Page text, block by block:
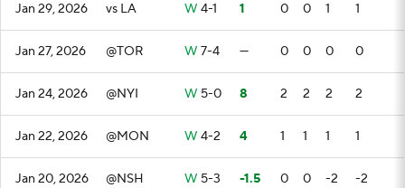
Jan 29, 2026 vs LA W 4-1 1 0 0 1 1
Jan 27, 2026 @TOR W 7-4 — 0 0 0 0
Jan 24, 2026 @NYI W 5-0 8 2 2 2 2
Jan 22, 2026 @MON W 4-2 4 1 1 1 1
Jan 20, 2026 @NSH W 5-3 -1.5 0 0 -2 -2